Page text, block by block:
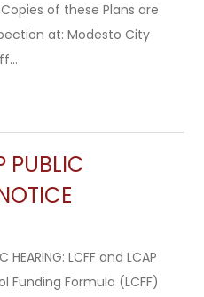
of these Plans are
at: Modesto City
PUBLIC
HEARING: LCFF and LCAP
Funding Formula (LCFF)